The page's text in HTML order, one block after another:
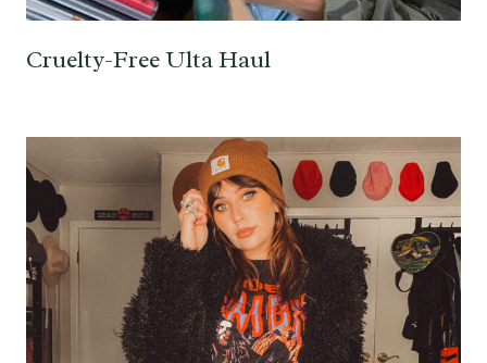
Cruelty-Free Ulta Haul